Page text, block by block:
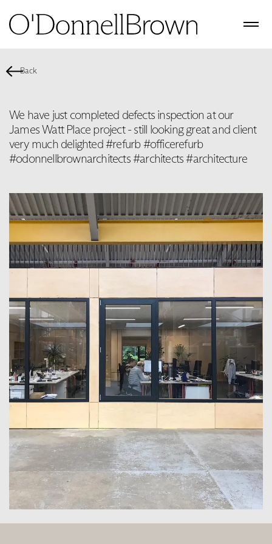
Back
We have just completed defects inspection at our
James Watt Place project - still looking great and client
very much delighted #refurb #officerefurb
#odonnellbrownarchitects #architects #architecture